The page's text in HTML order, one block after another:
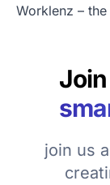
Worklenz –
join us